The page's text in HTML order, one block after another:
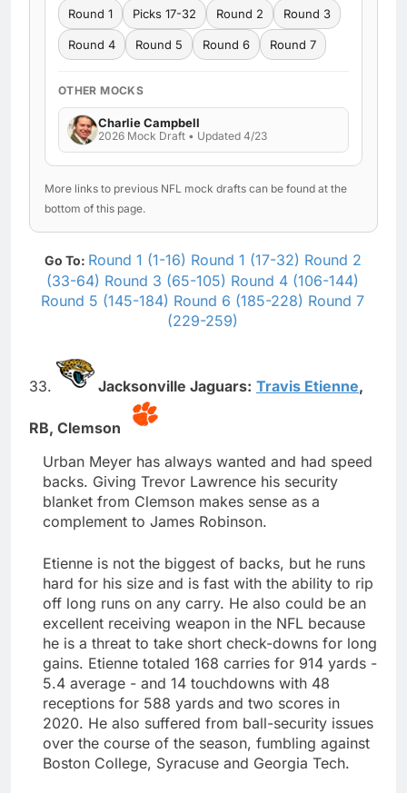
Round 1 Picks 17-32 Round 2 Round 3
Round 4 Round 5 Round 6 Round 7
OTHER MOCKS
Charlie Campbell
2026 Mock Draft • Updated 4/23
More links to previous NFL mock drafts can be found at the
bottom of this page.
Go To: Round 1 (1-16) Round 1 (17-32) Round 2
(33-64) Round 3 (65-105) Round 4 (106-144)
Round 5 (145-184) Round 6 (185-228) Round 7
(229-259)
33. Jacksonville Jaguars: Travis Etienne,
RB, Clemson
Urban Meyer has always wanted and had speed
backs. Giving Trevor Lawrence his security
blanket from Clemson makes sense as a
complement to James Robinson.
Etienne is not the biggest of backs, but he runs
hard for his size and is fast with the ability to rip
off long runs on any carry. He also could be an
excellent receiving weapon in the NFL because
he is a threat to take short check-downs for long
gains. Etienne totaled 168 carries for 914 yards -
5.4 average - and 14 touchdowns with 48
receptions for 588 yards and two scores in
2020. He also suffered from ball-security issues
over the course of the season, fumbling against
Boston College, Syracuse and Georgia Tech.